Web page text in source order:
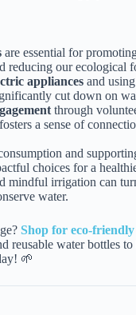
are essential for
reducing our ecological
appliances and using
cut down on
through
a sense of
and
choices for a
mindful irrigation can
water.
Shop for eco-
reusable water bottles
🌱